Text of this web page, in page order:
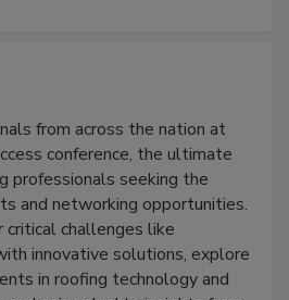
from across the nation at
conference, the ultimate
professionals seeking the
and networking opportunities.
challenges like
innovative solutions, explore
in roofing technology and